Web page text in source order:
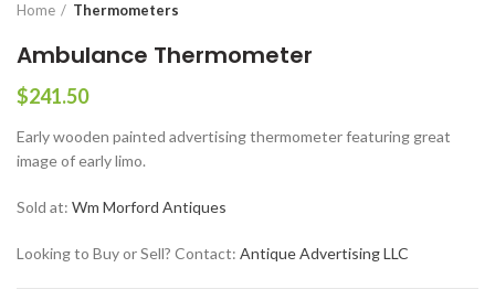
Home Thermometers
Ambulance Thermometer
$241.50
Early wooden painted advertising thermometer featuring great
image of early limo.
Sold at: Wm Morford Antiques
Looking to Buy or Sell? Contact: Antique Advertising LLC